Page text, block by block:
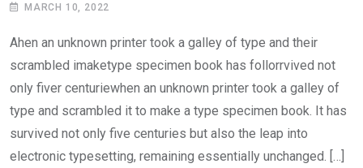
MARCH 10, 2022
Ahen an unknown printer took a galley of type and their
scrambled imaketype specimen book has follorrvived not
only fiver centuriewhen an unknown printer took a galley of
type and scrambled it to make a type specimen book. It has
survived not only five centuries but also the leap into
electronic typesetting, remaining essentially unchanged. […]